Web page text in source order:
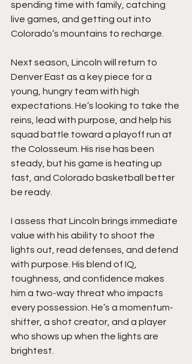
spending time with family, catching
live games, and getting out into
Colorado’s mountains to recharge.
Next season, Lincoln will return to
Denver East as a key piece for a
young, hungry team with high
expectations. He’s looking to take the
reins, lead with purpose, and help his
squad battle toward a playoff run at
the Colosseum. His rise has been
steady, but his game is heating up
fast, and Colorado basketball better
be ready.
I assess that Lincoln brings immediate
value with his ability to shoot the
lights out, read defenses, and defend
with purpose. His blend of IQ,
toughness, and confidence makes
him a two-way threat who impacts
every possession. He’s a momentum-
shifter, a shot creator, and a player
who shows up when the lights are
brightest.